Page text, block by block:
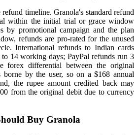
timeline. Granola's standard refund
within the initial trial or grace window
by promotional campaign and the plan
refunds are pro-rated for the unused
International refunds to Indian cards
14 working days; PayPal refunds run 3
forex differential between the original
borne by the user, so on a $168 annual
the rupee amount credited back may
from the original debit due to currency
Buy Granola